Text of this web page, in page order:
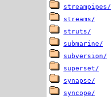
streampipes/
streams/
struts/
submarine/
subversion/
superset/
synapse/
syncope/